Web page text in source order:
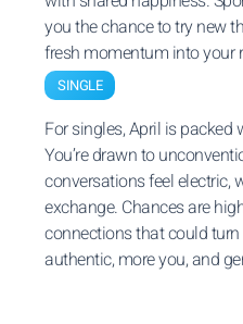
you the chance to try new
fresh momentum into your
SINGLE
For singles, April is
You’re drawn to
conversations feel electric,
exchange. Chances are
connections that could
authentic, more you, and